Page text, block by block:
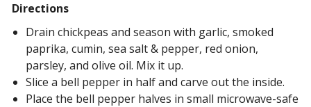
Directions
Drain chickpeas and season with garlic, smoked
paprika, cumin, sea salt & pepper, red onion,
parsley, and olive oil. Mix it up.
Slice a bell pepper in half and carve out the inside.
Place the bell pepper halves in small microwave-safe